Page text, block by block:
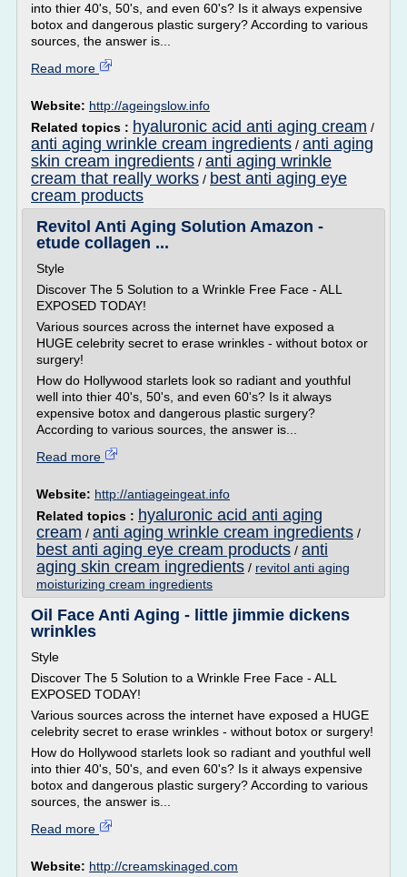
into thier 40's, 50's, and even 60's? Is it always expensive
botox and dangerous plastic surgery? According to various
sources, the answer is...
Read more
Website: http://ageingslow.info
Related topics : hyaluronic acid anti aging cream /
anti aging wrinkle cream ingredients / anti aging
skin cream ingredients / anti aging wrinkle
cream that really works / best anti aging eye
cream products
Revitol Anti Aging Solution Amazon -
etude collagen ...
Style
Discover The 5 Solution to a Wrinkle Free Face - ALL
EXPOSED TODAY!
Various sources across the internet have exposed a
HUGE celebrity secret to erase wrinkles - without botox or
surgery!
How do Hollywood starlets look so radiant and youthful
well into thier 40's, 50's, and even 60's? Is it always
expensive botox and dangerous plastic surgery?
According to various sources, the answer is...
Read more
Website: http://antiageingeat.info
Related topics : hyaluronic acid anti aging
cream / anti aging wrinkle cream ingredients /
best anti aging eye cream products / anti
aging skin cream ingredients / revitol anti aging
moisturizing cream ingredients
Oil Face Anti Aging - little jimmie dickens
wrinkles
Style
Discover The 5 Solution to a Wrinkle Free Face - ALL
EXPOSED TODAY!
Various sources across the internet have exposed a HUGE
celebrity secret to erase wrinkles - without botox or surgery!
How do Hollywood starlets look so radiant and youthful well
into thier 40's, 50's, and even 60's? Is it always expensive
botox and dangerous plastic surgery? According to various
sources, the answer is...
Read more
Website: http://creamskinaged.com